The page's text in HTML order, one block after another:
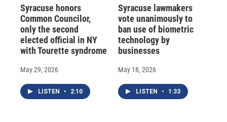
Syracuse honors
Common Councilor,
only the second
elected official in NY
with Tourette syndrome
May 29, 2026
LISTEN • 2:10
Syracuse lawmakers
vote unanimously to
ban use of biometric
technology by
businesses
May 18, 2026
LISTEN • 1:33